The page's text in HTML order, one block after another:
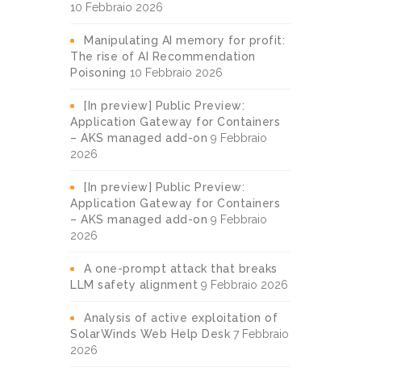
10 Febbraio 2026
Manipulating AI memory for profit:
The rise of AI Recommendation
Poisoning 10 Febbraio 2026
[In preview] Public Preview:
Application Gateway for Containers
– AKS managed add-on 9 Febbraio
2026
[In preview] Public Preview:
Application Gateway for Containers
– AKS managed add-on 9 Febbraio
2026
A one-prompt attack that breaks
LLM safety alignment 9 Febbraio 2026
Analysis of active exploitation of
SolarWinds Web Help Desk 7 Febbraio
2026